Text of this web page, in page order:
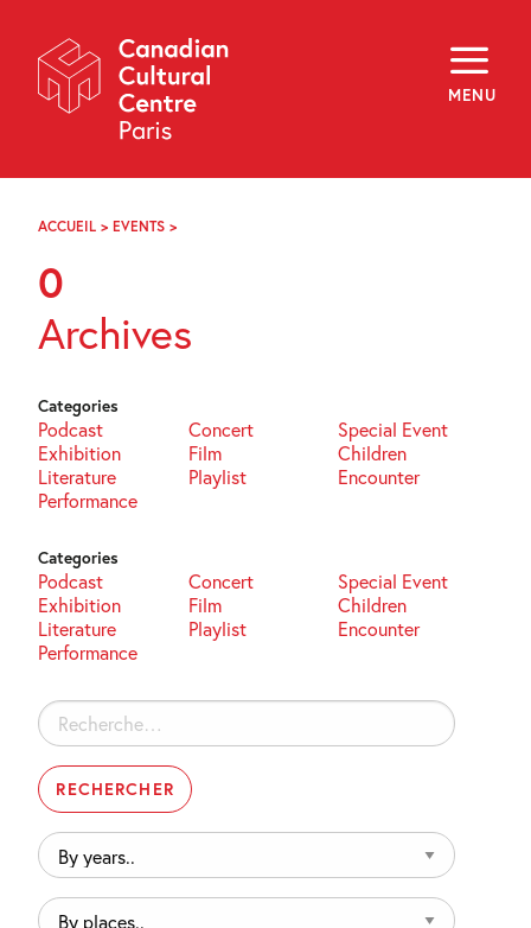
Navigation
MENU
About
Programming
Off-Site
Explore
Archives
FR
ACCUEIL > EVENTS >
0
Archives
Categories
Podcast Concert
Special Event
Exhibition
Film
Children
Literature
Playlist
Encounter
Performance
Categories
Podcast Concert
Special Event
Exhibition
Film
Children
Literature
Playlist
Encounter
Performance
Rechercher :
By
years..
By